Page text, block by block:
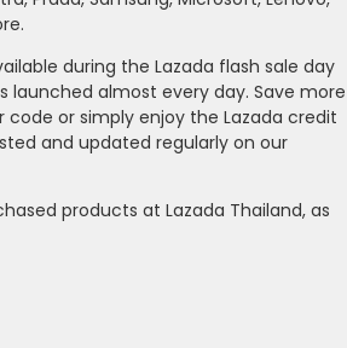
during the Lazada flash sale day
launched almost every day. Save more
code or simply enjoy the Lazada credit
and updated regularly on our
products at Lazada Thailand, as